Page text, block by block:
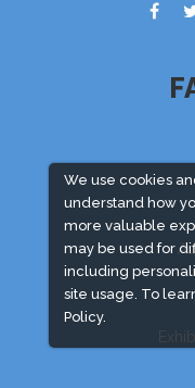
We use cookies
understand how
more valuable
may be used for
including
site usage. To
Policy.